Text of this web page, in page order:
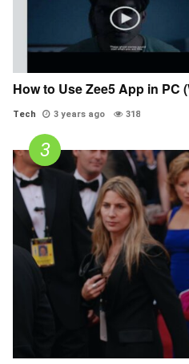
How to Use Zee5 App in PC
Tech 3 years ago 318